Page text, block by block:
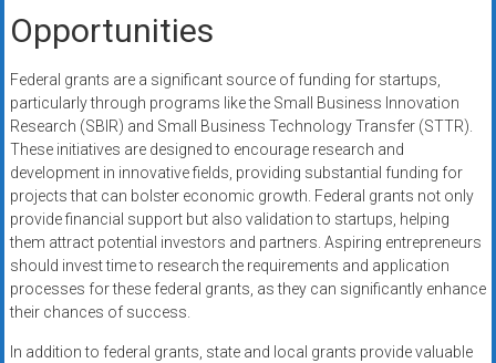
Opportunities
Federal grants are a significant source of funding for startups,
particularly through programs like the Small Business Innovation
Research (SBIR) and Small Business Technology Transfer (STTR).
These initiatives are designed to encourage research and
development in innovative fields, providing substantial funding for
projects that can bolster economic growth. Federal grants not only
provide financial support but also validation to startups, helping
them attract potential investors and partners. Aspiring entrepreneurs
should invest time to research the requirements and application
processes for these federal grants, as they can significantly enhance
their chances of success.
In addition to federal grants, state and local grants provide valuable